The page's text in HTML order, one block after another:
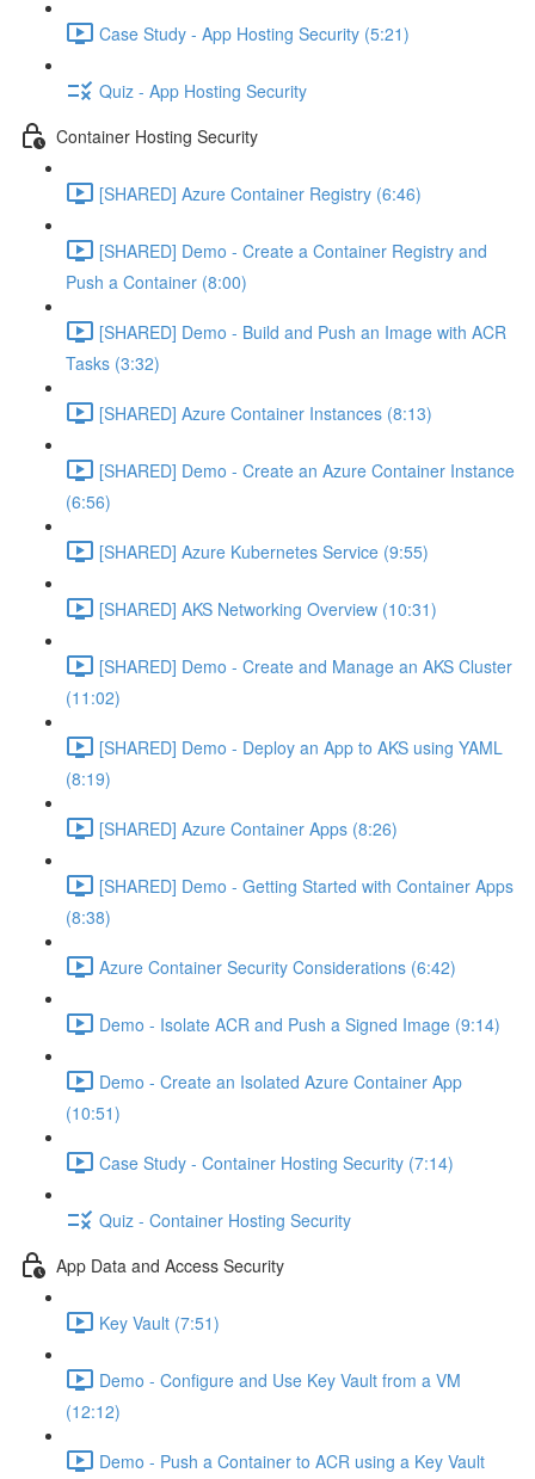
Case Study - App Hosting Security (5:21)
Quiz - App Hosting Security
Container Hosting Security
[SHARED] Azure Container Registry (6:46)
[SHARED] Demo - Create a Container Registry and
Push a Container (8:00)
[SHARED] Demo - Build and Push an Image with ACR
Tasks (3:32)
[SHARED] Azure Container Instances (8:13)
[SHARED] Demo - Create an Azure Container Instance
(6:56)
[SHARED] Azure Kubernetes Service (9:55)
[SHARED] AKS Networking Overview (10:31)
[SHARED] Demo - Create and Manage an AKS Cluster
(11:02)
[SHARED] Demo - Deploy an App to AKS using YAML
(8:19)
[SHARED] Azure Container Apps (8:26)
[SHARED] Demo - Getting Started with Container Apps
(8:38)
Azure Container Security Considerations (6:42)
Demo - Isolate ACR and Push a Signed Image (9:14)
Demo - Create an Isolated Azure Container App
(10:51)
Case Study - Container Hosting Security (7:14)
Quiz - Container Hosting Security
App Data and Access Security
Key Vault (7:51)
Demo - Configure and Use Key Vault from a VM
(12:12)
Demo - Push a Container to ACR using a Key Vault